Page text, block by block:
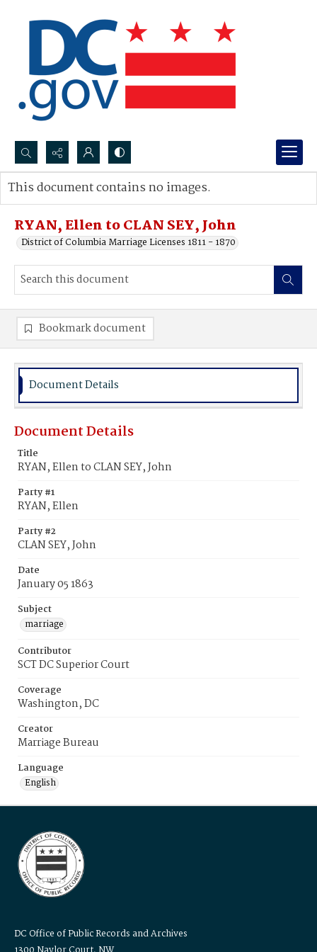
Search...
Advanced search
RYAN, Ellen to CLAN SEY, John
District of Columbia Marriage Licenses 1811 - 1870
This document contains no images.
Bookmark document
Document Details
Document Details
Title
RYAN, Ellen to CLAN SEY, John
Party #1
RYAN, Ellen
Party #2
CLAN SEY, John
Date
January 05 1863
Subject
marriage
Contributor
SCT DC Superior Court
Coverage
Washington, DC
Creator
Marriage Bureau
Language
English
DC Office of Public Records and Archives